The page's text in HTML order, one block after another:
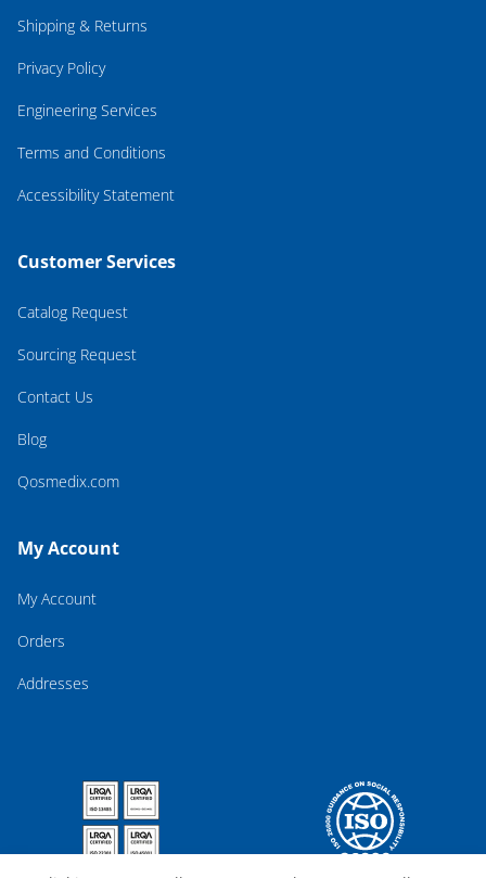
Shipping & Returns
Privacy Policy
Engineering Services
Terms and Conditions
Accessibility Statement
Customer Services
Catalog Request
Sourcing Request
Contact Us
Blog
Qosmedix.com
My Account
My Account
Orders
Addresses